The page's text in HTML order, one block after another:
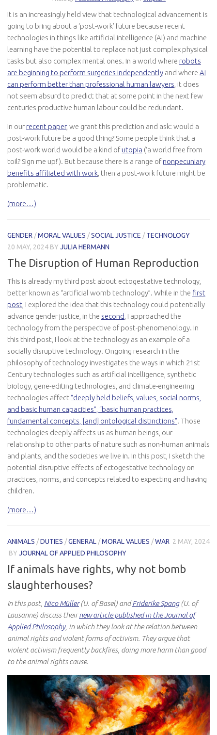
It is an increasingly held view that technological advancement is
going to bring about a ‘post-work’ future because recent
technologies in things like artificial intelligence (AI) and machine
learning have the potential to replace not just complex physical
tasks but also complex mental ones. In a world where robots
are beginning to perform surgeries independently and where AI
can perform better than professional human lawyers , it does
not seem absurd to predict that at some point in the next few
centuries productive human labour could be redundant.
In ourrecent paper, we grant this prediction and ask: would a
post-work future be a good thing? Some people think that a
post-work world would be a kind ofutopia (‘a world free from
toil? Sign me up!’). But because there is a range ofnonpecuniary
benefits affiliated with work , then a post-work future might be
problematic.
(more…)
GENDER /MORAL VALUES /SOCIAL JUSTICE /TECHNOLOGY
20 MAY, 2024 BY JULIA HERMANN
The Disruption of Human Reproduction
This is already my third post about ectogestative technology,
better known as “artificial womb technology”. While in the first
post , I explored the idea that this technology could potentially
advance gender justice, in the second , I approached the
technology from the perspective of post-phenomenology. In
this third post, I look at the technology as an example of a
socially disruptive technology. Ongoing research in the
philosophy of technology investigates the ways in which 21st
Century technologies such as artificial intelligence, synthetic
biology, gene-editing technologies, and climate-engineering
technologies affect “deeply held beliefs, values, social norms,
and basic human capacities”, “basic human practices,
fundamental concepts, [and] ontological distinctions”. Those
technologies deeply affects us as human beings, our
relationship to other parts of nature such as non-human animals
and plants, and the societies we live in. In this post, I sketch the
potential disruptive effects of ectogestative technology on
practices, norms, and concepts related to expecting and having
children.
(more…)
ANIMALS /DUTIES /GENERAL /MORAL VALUES /WAR 2 MAY, 2024
BY JOURNAL OF APPLIED PHILOSOPHY
If animals have rights, why not bomb
slaughterhouses?
In this post, Nico Müller(U. of Basel) andFriderike Spang(U. of
Lausanne) discuss theirnew article published in the Journal of
Applied Philosophy, in which they look at the relation between
animal rights and violent forms of activism. They argue that
violent activism frequently backfires, doing more harm than good
to the animal rights cause.